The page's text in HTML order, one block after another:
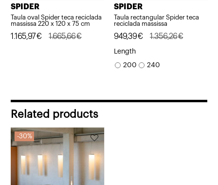
SPIDER
Taula oval Spider teca reciclada
massissa 220 x 120 x 75 cm
1.665,66€
Original
1.165,97€
Current
SPIDER
Taula rectangular Spider teca
reciclada massissa
1.356,26€
Original
price
was:
949,39€
Current
price
is:
Length
200 240
Related products
30%